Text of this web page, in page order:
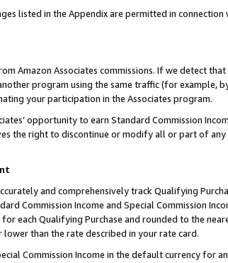
listed in the Appendix are permitted in
Amazon Associates commissions. If we detect
program using the same traffic (for example,
your participation in the Associates program.
opportunity to earn Standard Commission
the right to discontinue or modify all or part of
and comprehensively track Qualifying
Commission Income and Special Commission
each Qualifying Purchase and rounded to the
than the rate described in your rate card.
Commission Income in the default currency